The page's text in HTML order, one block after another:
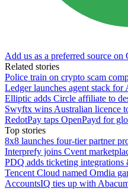
Add us as a preferred source on
Related stories
Police train on crypto scam
Ledger launches agent stack for
Elliptic adds Circle affiliate to
Swyftx wins Australian licence
RedotPay taps OpenPayd for
Top stories
8x8 launches four-tier partner
Interprefy joins Cvent
PDQ adds ticketing
Tencent Cloud named Omdia
AccountsIQ ties up with